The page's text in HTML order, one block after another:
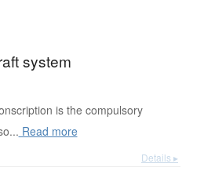
system
is the compulsory
Read more
Details ▸